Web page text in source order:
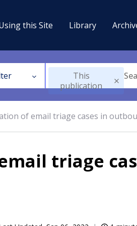
this Site Library
This
publication
of email triage cases in
triage